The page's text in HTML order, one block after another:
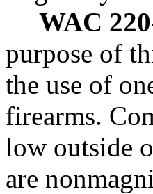
WAC
purpose of
the use of
firearms.
low outside
are